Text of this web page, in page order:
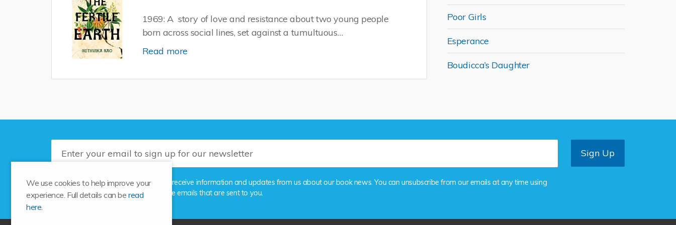
We use cookies to help improve your
experience. Full details can beread
here.
1969: A story of love and resistance about two young people
born across social lines, set against a tumultuous…
Read more
Poor Girls
Esperance
Boudicca’s Daughter
Please tick this box if you'd like to receive information and updates from us about our book news. You can unsubscribe from our emails at any time using
the unsubscribe link provided in the emails that are sent to you.